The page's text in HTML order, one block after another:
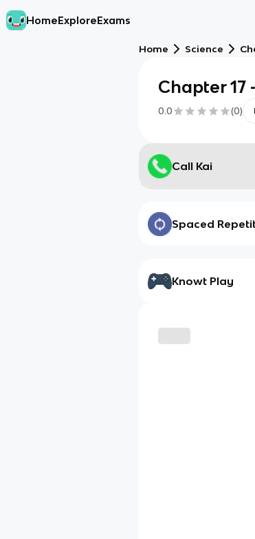
HomeExploreExams
Home Science
Chapter 17
0.0 (0)
Call Kai
Spaced
Knowt Play